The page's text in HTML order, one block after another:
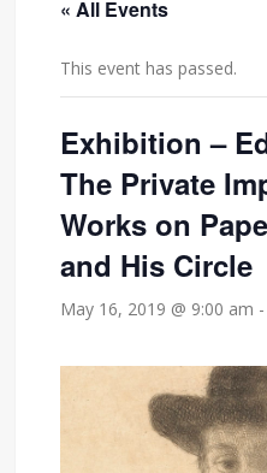
« All Events
This event has passed.
Exhibition –
The Private
Works on
and His Circle
May 16, 2019 @ 9:00 am -